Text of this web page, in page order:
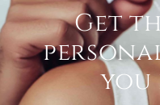
Get
you